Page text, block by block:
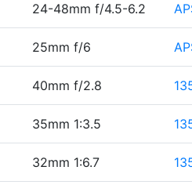
24-48mm f/4.5-6.2
25mm f/6
40mm f/2.8
35mm 1:3.5
32mm 1:6.7